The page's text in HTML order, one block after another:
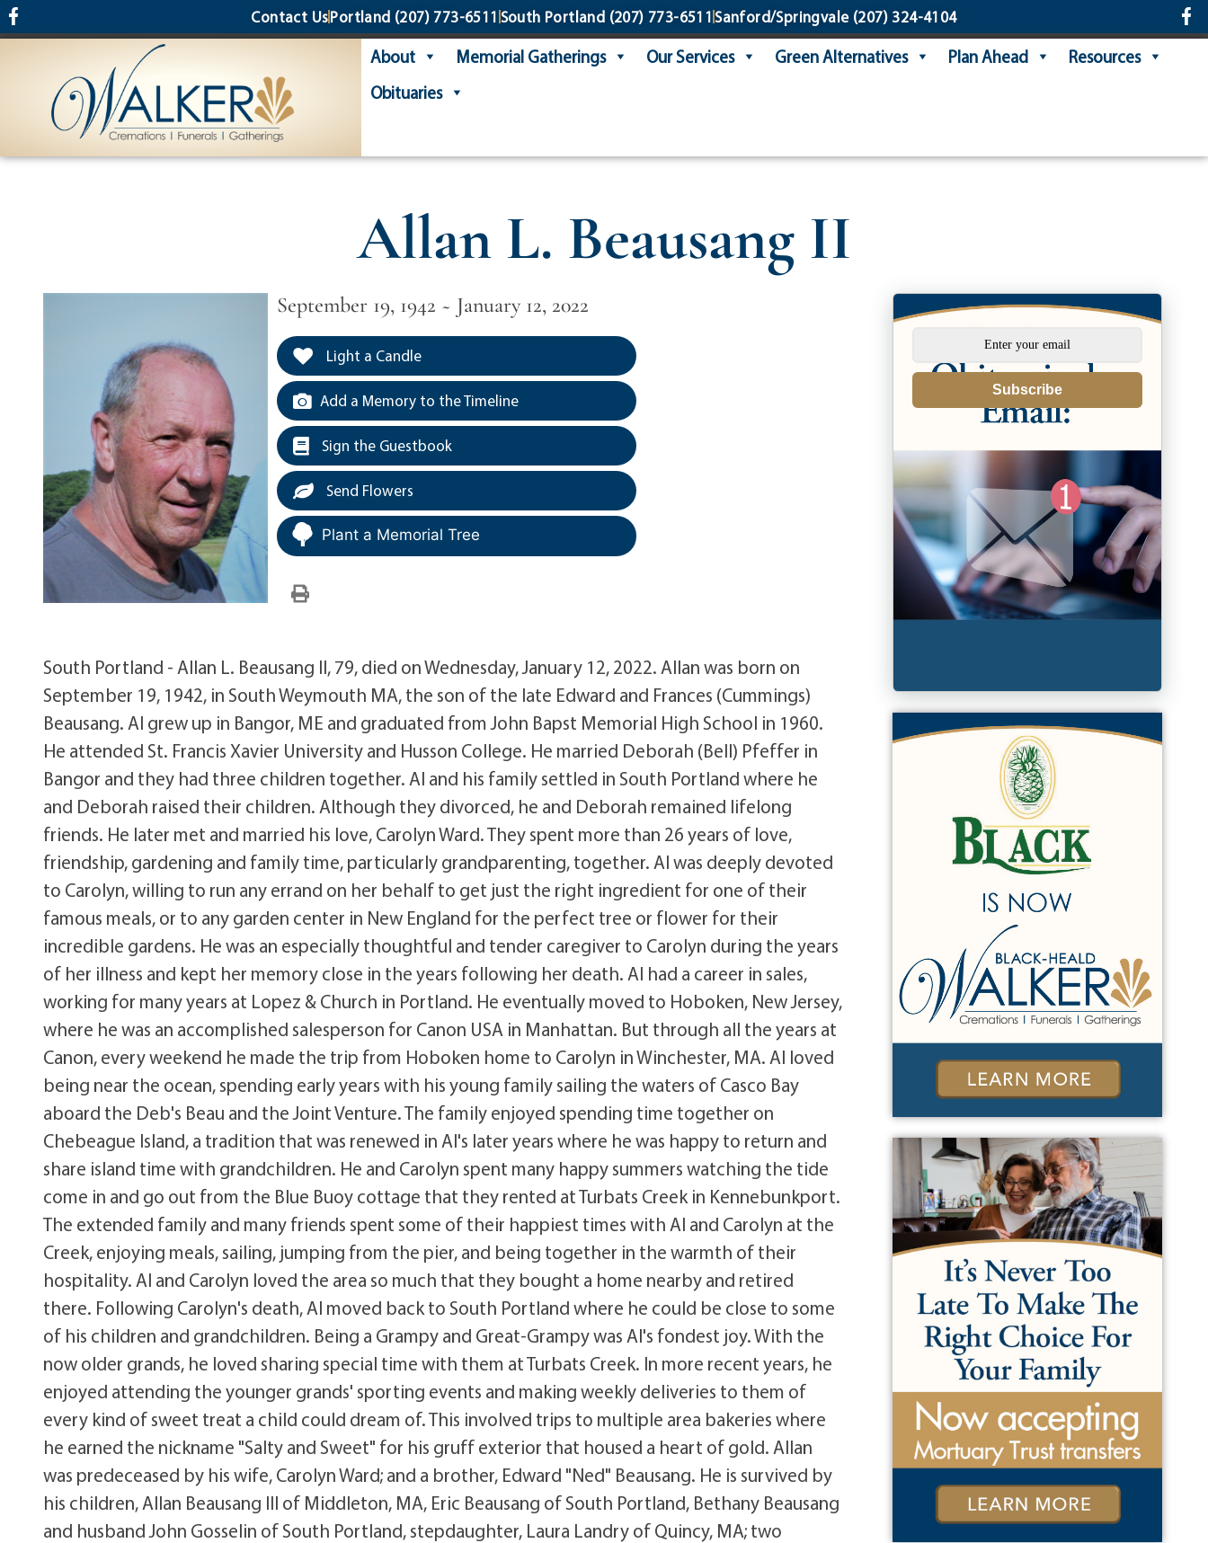
content Contact UsPortland (207) 773-6511 South Portland (207) 773-6511 Sanford/Springvale(207) 324-4104
About Memorial Gatherings Our Services Green Alternatives Plan Ahead
Resources
Obituaries
Allan L. Beausang II
September 19, 1942 ~ January 12, 2022
Light a Candle
Add a Memory to the Timeline
Sign the Guestbook
Send Flowers
Plant a Memorial Tree
South Portland - Allan L. Beausang II, 79, died on Wednesday, January 12, 2022. Allan was born on
September 19, 1942, in South Weymouth MA, the son of the late Edward and Frances (Cummings)
Beausang. Al grew up in Bangor, ME and graduated from John Bapst Memorial High School in 1960.
He attended St. Francis Xavier University and Husson College. He married Deborah (Bell) Pfeffer in
Bangor and they had three children together. Al and his family settled in South Portland where he
and Deborah raised their children. Although they divorced, he and Deborah remained lifelong
friends. He later met and married his love, Carolyn Ward. They spent more than 26 years of love,
friendship, gardening and family time, particularly grandparenting, together. Al was deeply devoted
to Carolyn, willing to run any errand on her behalf to get just the right ingredient for one of their
famous meals, or to any garden center in New England for the perfect tree or flower for their
incredible gardens. He was an especially thoughtful and tender caregiver to Carolyn during the years
of her illness and kept her memory close in the years following her death. Al had a career in sales,
working for many years at Lopez & Church in Portland. He eventually moved to Hoboken, New Jersey,
where he was an accomplished salesperson for Canon USA in Manhattan. But through all the years at
Canon, every weekend he made the trip from Hoboken home to Carolyn in Winchester, MA. Al loved
being near the ocean, spending early years with his young family sailing the waters of Casco Bay
aboard the Deb's Beau and the Joint Venture. The family enjoyed spending time together on
Chebeague Island, a tradition that was renewed in Al's later years where he was happy to return and
share island time with grandchildren. He and Carolyn spent many happy summers watching the tide
come in and go out from the Blue Buoy cottage that they rented at Turbats Creek in Kennebunkport.
The extended family and many friends spent some of their happiest times with Al and Carolyn at the
Creek, enjoying meals, sailing, jumping from the pier, and being together in the warmth of their
hospitality. Al and Carolyn loved the area so much that they bought a home nearby and retired
there. Following Carolyn's death, Al moved back to South Portland where he could be close to some
of his children and grandchildren. Being a Grampy and Great-Grampy was Al's fondest joy. With the
now older grands, he loved sharing special time with them at Turbats Creek. In more recent years, he
enjoyed attending the younger grands' sporting events and making weekly deliveries to them of
every kind of sweet treat a child could dream of. This involved trips to multiple area bakeries where
he earned the nickname "Salty and Sweet" for his gruff exterior that housed a heart of gold. Allan
was predeceased by his wife, Carolyn Ward; and a brother, Edward "Ned" Beausang. He is survived by
his children, Allan Beausang III of Middleton, MA, Eric Beausang of South Portland, Bethany Beausang
and husband John Gosselin of South Portland, stepdaughter, Laura Landry of Quincy, MA; two
Subscribe